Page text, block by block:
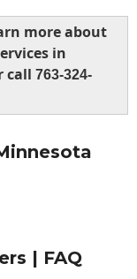
more about
in
call 763-324-
| FAQ